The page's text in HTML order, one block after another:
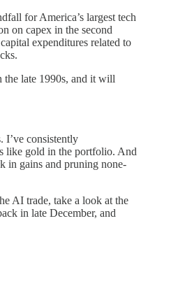
for America’s largest tech
on capex in the second
expenditures related to
the late 1990s, and it will
I’ve consistently
like gold in the portfolio. And
in gains and pruning none-
AI trade, take a look at the
in late December, and